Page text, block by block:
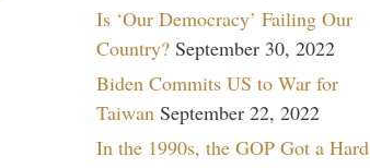
Is ‘Our Democracy’ Failing Our
Country? September 30, 2022
Biden Commits US to War for
Taiwan September 22, 2022
In the 1990s, the GOP Got a Hard